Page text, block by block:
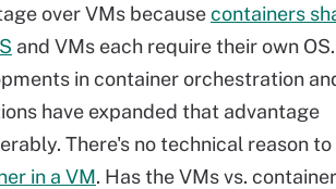
over VMs becausecontainers
and VMs each require their own
in container orchestration
have expanded that advantage
There's no technical reason to
in a VM. Has the VMs vs.